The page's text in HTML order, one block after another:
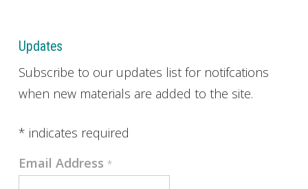
Updates
Subscribe to our updates list for notifcations
when new materials are added to the site.
* indicates required
Email Address *